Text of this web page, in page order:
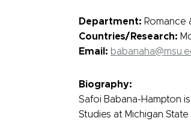
Department: Romance
Countries/Research:
Email:
Biography:
Safoi Babana-Hampton
Studies at Michigan